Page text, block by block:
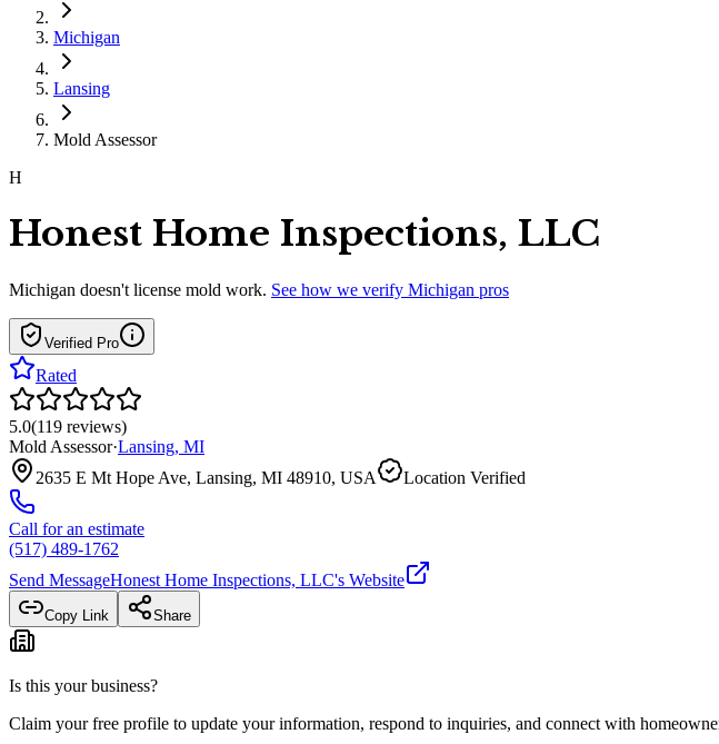
Michigan
Lansing
Mold Assessor
H
Honest Home Inspections, LLC
Michigan doesn't license mold work. See how we verify Michigan pros
Verified Pro
Rated
5.0(119 reviews)
Mold Assessor·Lansing, MI
2635 E Mt Hope Ave, Lansing, MI 48910, USA
Location Verified
Call for an estimate
(517) 489-1762
Send MessageHonest Home Inspections, LLC's Website
Copy Link Share
Is this your business?
Claim your free profile to update your information, respond to inquiries, and connect with